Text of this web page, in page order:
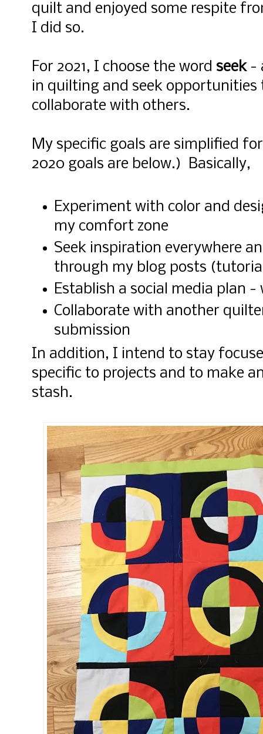
quilt and enjoyed some respite
I did so.
For 2021, I choose the word seek-
in quilting and seek opportunities
collaborate with others.
My specific goals are simplified
2020 goals are below.) Basically,
Experiment with color and
my comfort zone
Seek inspiration everywhere
through my blog posts
Establish a social media plan
Collaborate with another
submission
In addition, I intend to stay
specific to projects and to make
stash.